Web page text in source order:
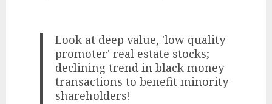
Look at deep value, 'low quality
promoter' real estate stocks;
declining trend in black money
transactions to benefit minority
shareholders!